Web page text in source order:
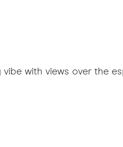
with views over the